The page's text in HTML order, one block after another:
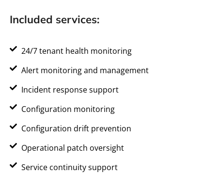
Included services:
24/7 tenant health monitoring
Alert monitoring and management
Incident response support
Configuration monitoring
Configuration drift prevention
Operational patch oversight
Service continuity support